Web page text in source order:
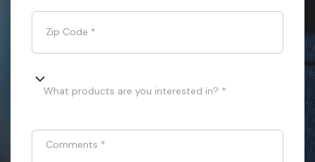
Zip Code *
What products are you interested in? *
Comments *